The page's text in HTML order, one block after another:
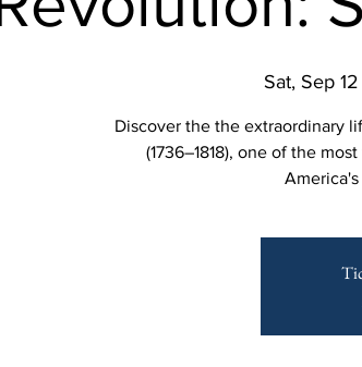
Sat, Sep 12
Discover the the extraordinary
(1736–1818), one of the